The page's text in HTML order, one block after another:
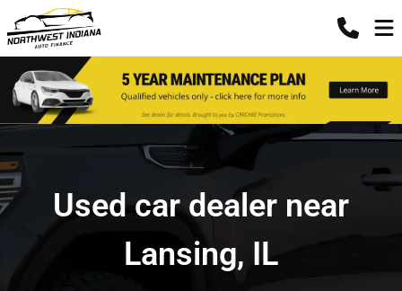
Used car dealer near
Lansing, IL